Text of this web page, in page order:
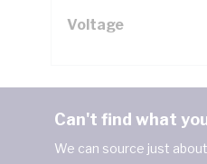
Voltage
Can't find what
We can source just